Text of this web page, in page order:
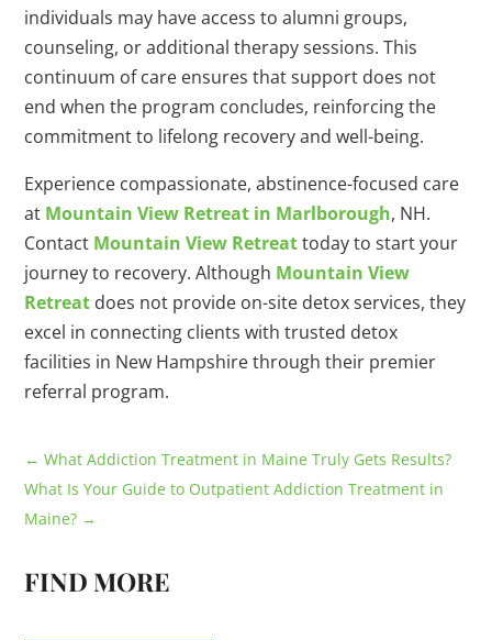
individuals may have access to alumni groups,
counseling, or additional therapy sessions. This
continuum of care ensures that support does not
end when the program concludes, reinforcing the
commitment to lifelong recovery and well-being.
Experience compassionate, abstinence-focused care
at Mountain View Retreat in Marlborough, NH.
Contact Mountain View Retreattoday to start your
journey to recovery. Although Mountain View
Retreat does not provide on-site detox services, they
excel in connecting clients with trusted detox
facilities in New Hampshire through their premier
referral program.
←What Addiction Treatment in Maine Truly Gets Results?
What Is Your Guide to Outpatient Addiction Treatment in
Maine? →
FIND MORE